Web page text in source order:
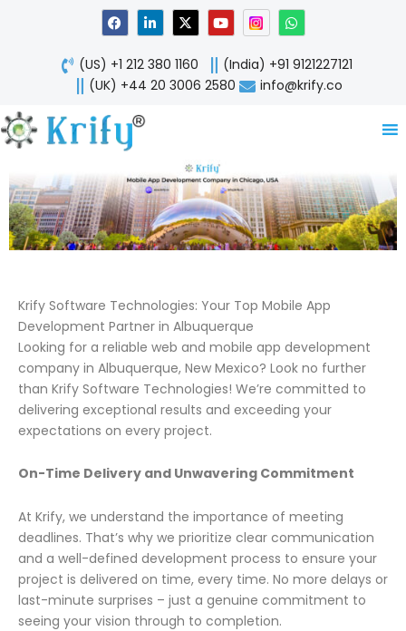
F
a
c
e
b
o
o
L
i
n
k
e
d
X
-
t
w
i
t
Y
o
u
t
u
b
W
h
a
t
s
a
p
(US) +1 212 380 1160
(India) +91 9121227121
(UK) +44 20 3006 2580
info@krify.co
Krify Software Technologies: Your Top Mobile App
Development Partner in Albuquerque
Looking for a reliable web and mobile app development
company in Albuquerque, New Mexico? Look no further
than Krify Software Technologies! We’re committed to
delivering exceptional results and exceeding your
expectations on every project.
On-Time Delivery and Unwavering Commitment
At Krify, we understand the importance of meeting
deadlines. That’s why we prioritize clear communication
and a well-defined development process to ensure your
project is delivered on time, every time. No more delays or
last-minute surprises – just a genuine commitment to
seeing your vision through to completion.